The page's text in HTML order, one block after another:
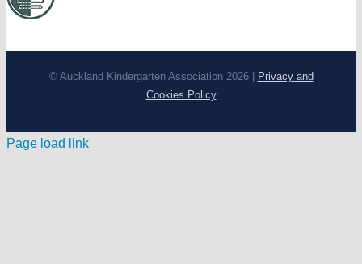
© Auckland Kindergarten Association 2026 |
Privacy and
Cookies Policy
Page load link